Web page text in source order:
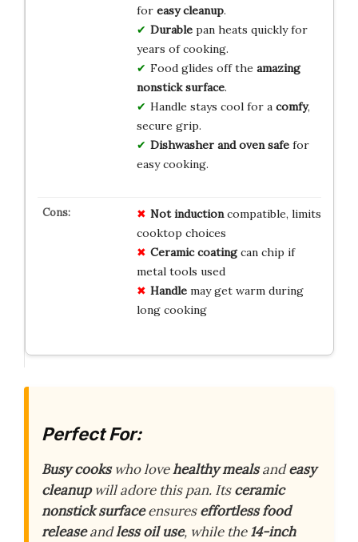
for easy cleanup.
Durablepan heats quickly for
years of cooking.
Food glides off the amazing
nonstick surface.
Handle stays cool for a comfy,
secure grip.
Dishwasher and oven safefor
easy cooking.
Not inductioncompatible, limits
cooktop choices
Ceramic coatingcan chip if
metal tools used
Handlemay get warm during
long cooking
Perfect For:
Busy cookswho lovehealthy mealsandeasy
cleanupwill adore this pan. Itsceramic
nonstick surfaceensureseffortless food
releaseandless oil use, while the14-inch